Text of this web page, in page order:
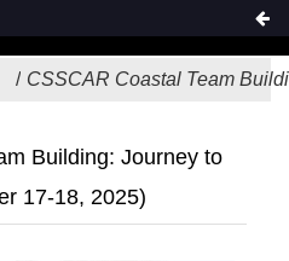
CSSCAR Coastal Team
Building: Journey to
17-18, 2025)